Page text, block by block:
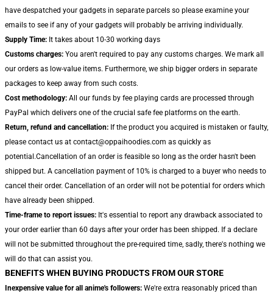
have despatched your gadgets in separate parcels so please examine your
emails to see if any of your gadgets will probably be arriving individually.
Supply Time: It takes about 10-30 working days
Customs charges: You aren't required to pay any customs charges. We mark all
our orders as low-value items. Furthermore, we ship bigger orders in separate
packages to keep away from such costs.
Cost methodology: All our funds by fee playing cards are processed through
PayPal which delivers one of the crucial safe fee platforms on the earth.
Return, refund and cancellation: If the product you acquired is mistaken or faulty,
please contact us at contact@oppaihoodies.com as quickly as
potential.Cancellation of an order is feasible so long as the order hasn't been
shipped but. A cancellation payment of 10% is charged to a buyer who needs to
cancel their order. Cancellation of an order will not be potential for orders which
have already been shipped.
Time-frame to report issues: It's essential to report any drawback associated to
your order earlier than 60 days after your order has been shipped. If a declare
will not be submitted throughout the pre-required time, sadly, there's nothing we
will do that can assist you.
BENEFITS WHEN BUYING PRODUCTS FROM OUR STORE
Inexpensive value for all anime's followers: We're extra reasonably priced than